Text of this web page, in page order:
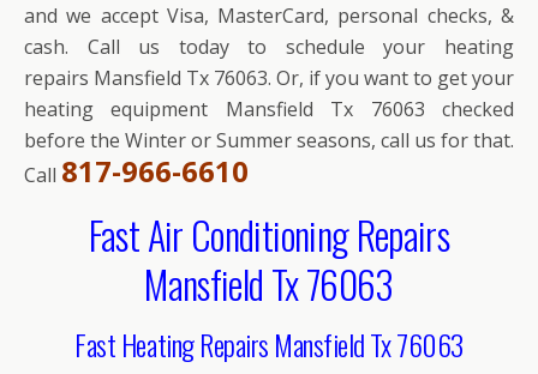
and we accept Visa, MasterCard, personal checks, &
cash. Call us today to schedule your heating
repairs Mansfield Tx 76063. Or, if you want to get your
heating equipment Mansfield Tx 76063 checked
before the Winter or Summer seasons, call us for that.
Call 817-966-6610
Fast Air Conditioning Repairs
Mansfield Tx 76063
Fast Heating Repairs Mansfield Tx 76063